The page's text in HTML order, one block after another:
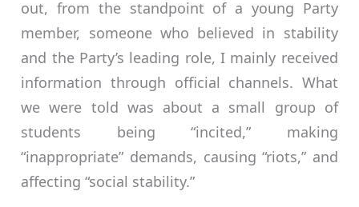
out, from the standpoint of a young Party
member, someone who believed in stability
and the Party’s leading role, I mainly received
information through official channels. What
we were told was about a small group of
students being “incited,” making
“inappropriate” demands, causing “riots,” and
affecting “social stability.”